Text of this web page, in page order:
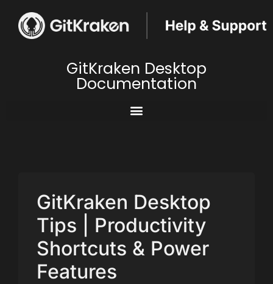
GitKraken Desktop
Documentation
GitKraken Desktop
Tips | Productivity
Shortcuts & Power
Features